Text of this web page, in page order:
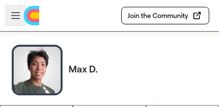
Skip to main content
Open sidebar
Join the Community
Max D.